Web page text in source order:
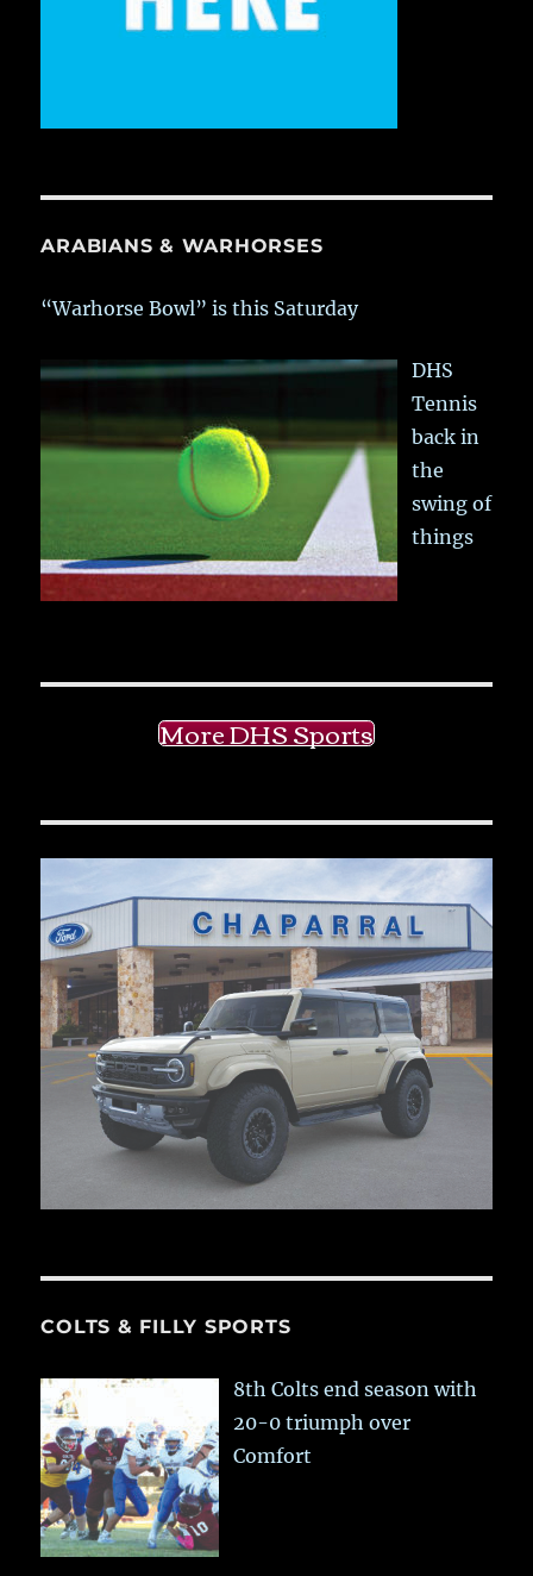
ARABIANS & WARHORSES
“Warhorse Bowl” is this Saturday
DHS
Tennis
back in
the
swing of
things
More DHS Sports
COLTS & FILLY SPORTS
8th Colts end season with
20-0 triumph over
Comfort